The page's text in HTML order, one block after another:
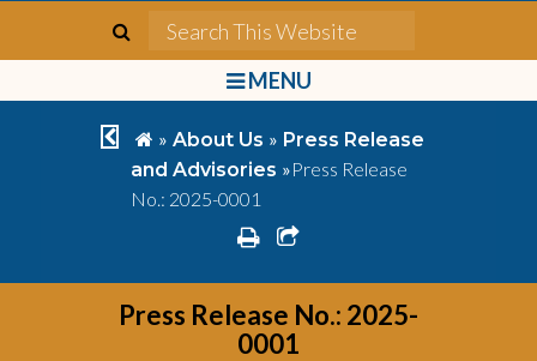
search
bars
MENU
chevron left
home
» About Us » Press Release
and Advisories »Press Release
No.: 2025-0001
printshare square o
Press Release No.: 2025-
0001